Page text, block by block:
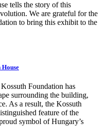
tells the story of this
We are grateful for the
to bring this exhibit to the
Foundation has
surrounding the building,
As a result, the Kossuth
feature of the
symbol of Hungary’s